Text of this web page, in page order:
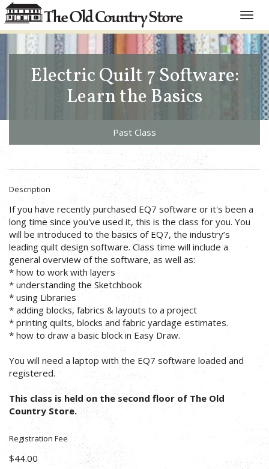
Toggle
Electric Quilt 7 Software:
Learn the Basics
Past Class
Description
If you have recently purchased EQ7 software or it's been a
long time since you've used it, this is the class for you. You
will be introduced to the basics of EQ7, the industry’s
leading quilt design software. Class time will include a
general overview of the software, as well as:
* how to work with layers
* understanding the Sketchbook
* using Libraries
* adding blocks, fabrics & layouts to a project
* printing quilts, blocks and fabric yardage estimates.
* how to draw a basic block in Easy Draw.
You will need a laptop with the EQ7 software loaded and
registered.
This class is held on the second floor of The Old
Country Store.
Registration Fee
$44.00